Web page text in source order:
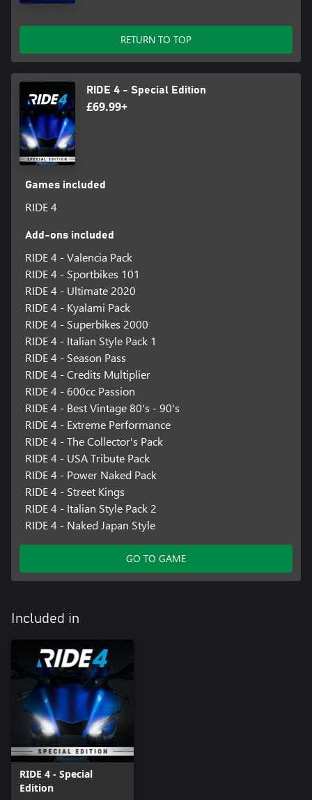
experience ever thanks to our dedicated servers.
Players on Xbox One version won’t be able to play in Multiplayer
RETURN TO TOP
RIDE 4 - Special Edition
£69.99+
Games included
RIDE 4
Add-ons included
RIDE 4 - Valencia Pack
RIDE 4 - Sportbikes 101
RIDE 4 - Ultimate 2020
RIDE 4 - Kyalami Pack
RIDE 4 - Superbikes 2000
RIDE 4 - Italian Style Pack 1
RIDE 4 - Season Pass
RIDE 4 - Credits Multiplier
RIDE 4 - 600cc Passion
RIDE 4 - Best Vintage 80's - 90's
RIDE 4 - Extreme Performance
RIDE 4 - The Collector's Pack
RIDE 4 - USA Tribute Pack
RIDE 4 - Power Naked Pack
RIDE 4 - Street Kings
RIDE 4 - Italian Style Pack 2
RIDE 4 - Naked Japan Style
GO TO GAME
Included in
RIDE 4 - Special
Edition